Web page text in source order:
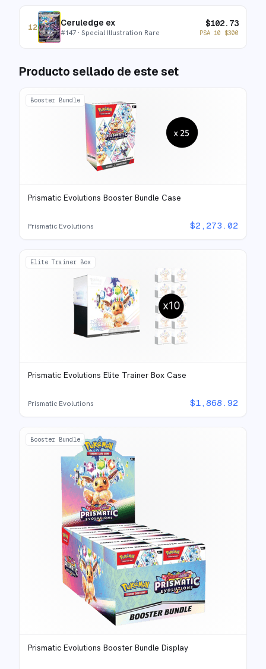
12 Ceruledge ex
#147 · Special Illustration Rare
$102.73
PSA 10 $300
Producto sellado de este set
Booster Bundle
Prismatic Evolutions Booster Bundle Case
Prismatic Evolutions $2,273.02
Elite Trainer Box
Prismatic Evolutions Elite Trainer Box Case
Prismatic Evolutions $1,868.92
Booster Bundle
Prismatic Evolutions Booster Bundle Display